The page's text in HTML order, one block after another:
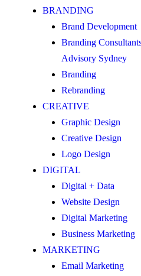
BRANDING
Brand Development
Branding
Advisory Sydney
Branding
Rebranding
CREATIVE
Graphic Design
Creative Design
Logo Design
DIGITAL
Digital + Data
Website Design
Digital Marketing
Business Marketing
MARKETING
Email Marketing